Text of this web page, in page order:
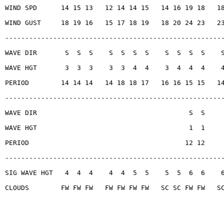
WIND SPD      14 15 13   12 14 14 15   14 16 19 18
WIND GUST     18 19 16   15 17 18 19   18 20 24 23
WAVE DIR       S  S  S    S  S  S  S    S  S  S  S
WAVE HGT       3  3  3    3  3  4  4    3  4  4  4
PERIOD        14 14 14   14 18 18 17   16 16 15 15
WAVE DIR                                      S  S
WAVE HGT                                      1  1
PERIOD                                       12 12
SIG WAVE HGT   4  4  4    4  4  5  5    5  5  6  6
CLOUDS        FW FW FW   FW FW FW FW   SC SC FW FW